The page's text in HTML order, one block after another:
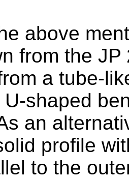
above
from the JP
a tube-
shaped
an
profile
to the